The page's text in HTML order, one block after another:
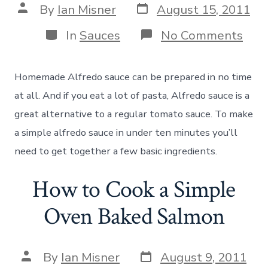
Post
author
By Ian Misner Post
date
August 15, 2011
Categories
In Sauces No Comments
Homemade Alfredo sauce can be prepared in no time
at all. And if you eat a lot of pasta, Alfredo sauce is a
great alternative to a regular tomato sauce. To make
a simple alfredo sauce in under ten minutes you’ll
need to get together a few basic ingredients.
How to Cook a Simple
Oven Baked Salmon
Post
author
By Ian Misner Post
date
August 9, 2011